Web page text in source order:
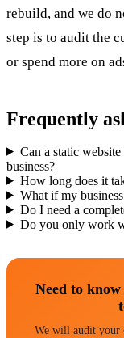
rebuild, and we do
step is to audit the
or spend more on
Frequently
Can a static
business?
How long does it
What if my
Do I need a
Do you only work
Need to
We will audit your